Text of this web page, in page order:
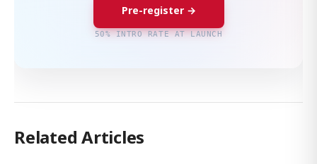
Pre-register →
50% INTRO RATE AT LAUNCH
Related Articles